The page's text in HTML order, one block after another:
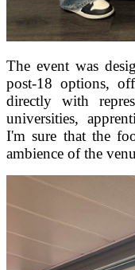
The event was
post-18 options,
directly with
universities,
I'm sure that the
ambience of the